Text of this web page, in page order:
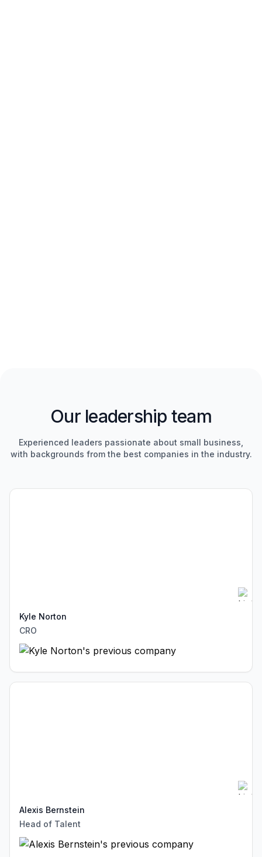
Our leadership team
Experienced leaders passionate about small business,
with backgrounds from the best companies in the industry.
Kyle Norton
CRO
Alexis Bernstein
Head of Talent